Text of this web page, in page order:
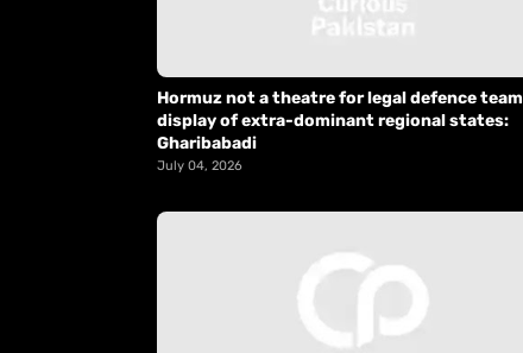
Hormuz not a theatre for legal defence team
display of extra-dominant regional states:
Gharibabadi
July 04, 2026